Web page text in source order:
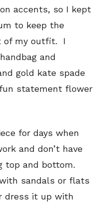
accents, so I kept
to keep the
of my outfit. I
and
gold kate spade
statement flower
for days when
and don’t have
top and bottom.
sandals or flats
dress it up with